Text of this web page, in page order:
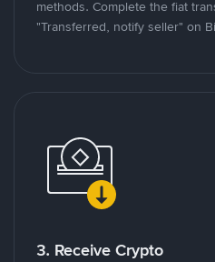
methods. Complete the fiat
"Transferred, notify seller" on
3. Receive Crypto